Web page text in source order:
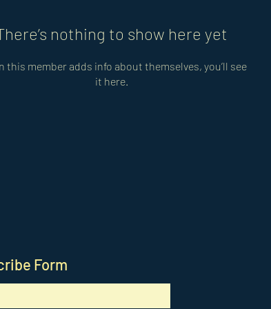
nothing to show here yet
this member adds info about themselves, you’ll see
it here.
Form